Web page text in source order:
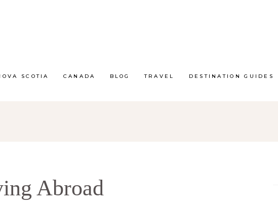
SCOTIA CANADA BLOG TRAVEL DESTINATION GUIDES
Abroad